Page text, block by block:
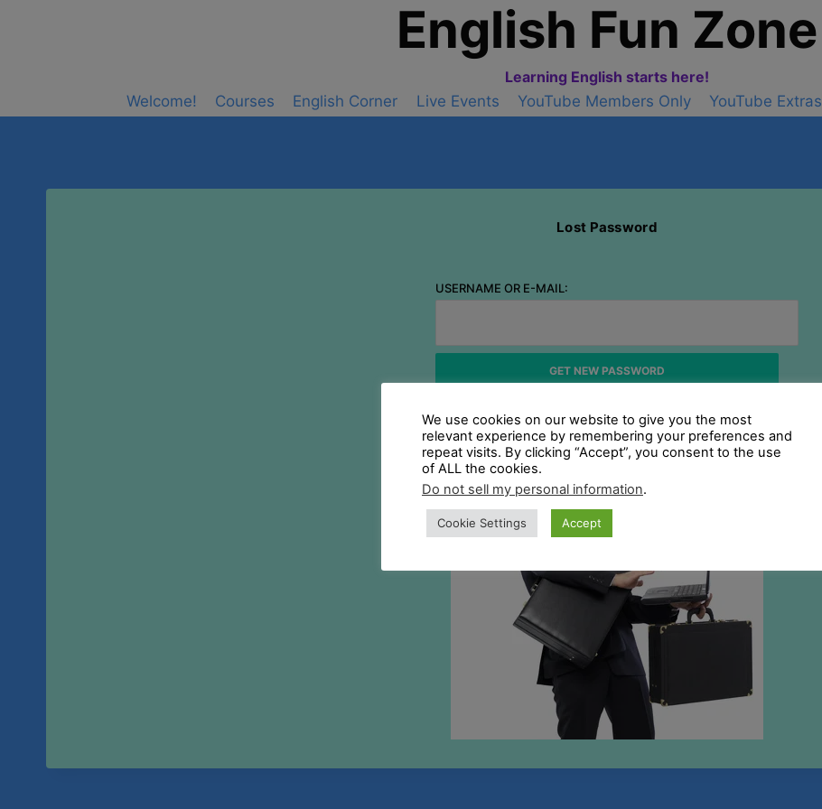
English Fun Zone
Learning English starts here!
Welcome!
Courses English Corner Live Events YouTube Members Only YouTube Extras
Lost Password
USERNAME OR E-MAIL:
We use cookies on our website to give you the most
relevant experience by remembering your preferences and
repeat visits. By clicking “Accept”, you consent to the use
of ALL the cookies.
Do not sell my personal information.
Cookie Settings Accept